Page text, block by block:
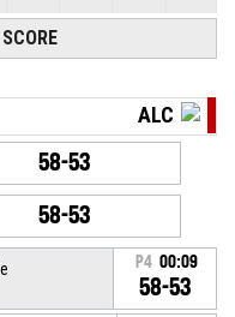
ALC
58-53
58-53
P4 00:09
58-53